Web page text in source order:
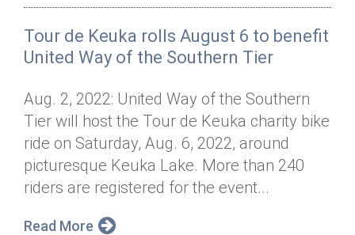
Tour de Keuka rolls August 6 to benefit
United Way of the Southern Tier
Aug. 2, 2022: United Way of the Southern
Tier will host the Tour de Keuka charity bike
ride on Saturday, Aug. 6, 2022, around
picturesque Keuka Lake. More than 240
riders are registered for the event...
Read More